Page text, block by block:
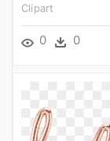
Clipart
0 0